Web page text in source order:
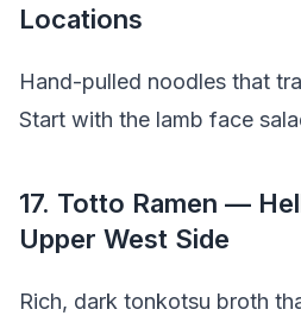
Locations
Hand-pulled noodles that
Start with the lamb face
17. Totto Ramen —
Upper West Side
Rich, dark tonkotsu broth